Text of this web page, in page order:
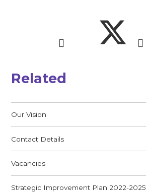
Related
Our Vision
Contact Details
Vacancies
Strategic Improvement Plan 2022-2025